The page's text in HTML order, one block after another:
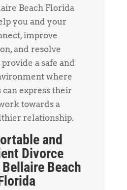
Beach Florida
you and your
improve
and resolve
a safe and
where
express their
towards a
relationship.
and
Divorce
Beach